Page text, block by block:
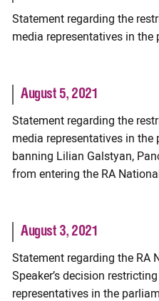
Statement regarding the
media representatives in the
August 5, 2021
Statement regarding the
media representatives in the
banning Lilian Galstyan,
from entering the RA
August 3, 2021
Statement regarding the RA
Speaker’s decision
representatives in the